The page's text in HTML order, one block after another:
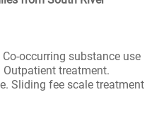
occurring substance use
treatment.
Sliding fee scale treatment